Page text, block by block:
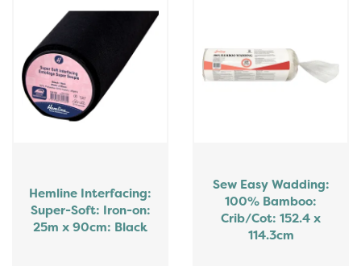
Hemline Interfacing:
Super-Soft: Iron-on:
25m x 90cm: Black
Sew Easy Wadding:
100% Bamboo:
Crib/Cot: 152.4 x
114.3cm